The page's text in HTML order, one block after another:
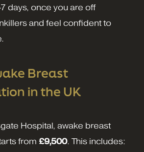
days, once you are off
and feel confident to
Breast
in the UK
Hospital, awake breast
from £9,500. This includes: